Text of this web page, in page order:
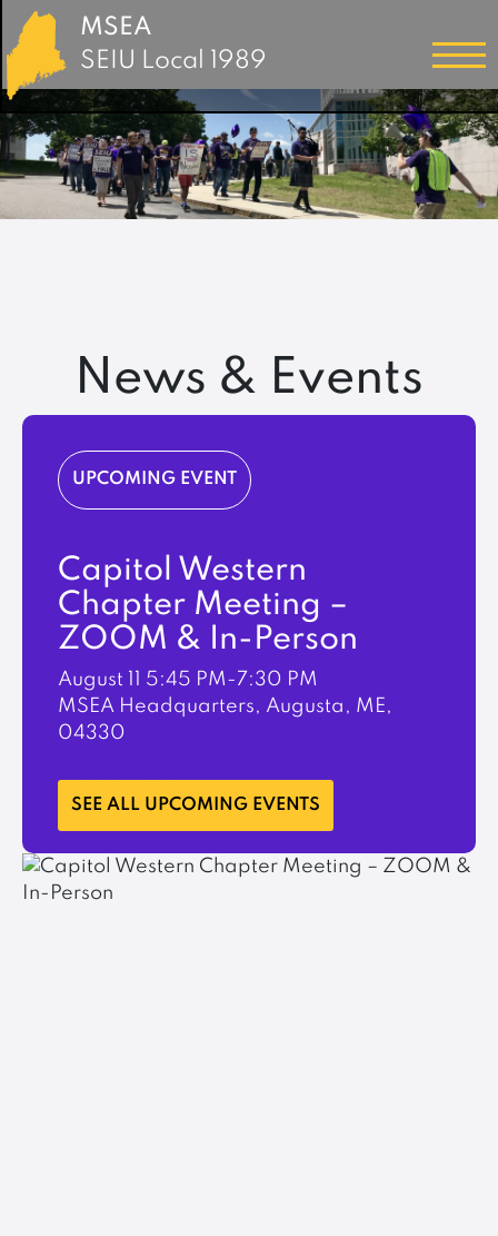
MSEA
SEIU Local 1989
News & Events
UPCOMING EVENT
Capitol Western
Chapter Meeting –
ZOOM & In-Person
August 11 5:45 PM-7:30 PM
MSEA Headquarters, Augusta, ME,
04330
LEARN MORE
SEE ALL UPCOMING EVENTS